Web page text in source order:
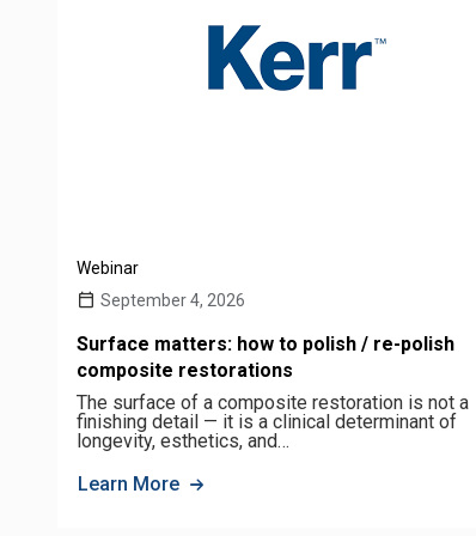
Webinar
September 4, 2026
Surface matters: how to polish / re-polish
composite restorations
The surface of a composite restoration is not a
finishing detail — it is a clinical determinant of
longevity, esthetics, and…
Learn More